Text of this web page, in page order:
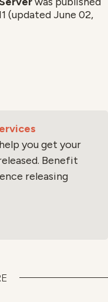
(updated June 02,
you get your
Benefit
releasing